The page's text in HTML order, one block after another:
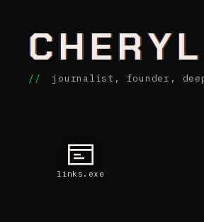
// journalist, founder,
links.exe